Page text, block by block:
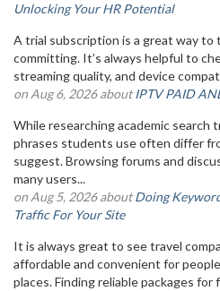
Unlocking Your HR Potential
A trial subscription is a great way
committing. It’s always helpful to
streaming quality, and device
on Aug 6, 2026 aboutIPTV PAID
While researching academic search
phrases students use often differ
suggest. Browsing forums and
many users...
on Aug 5, 2026 aboutDoing
Traffic For Your Site
It is always great to see travel
affordable and convenient for
places. Finding reliable packages